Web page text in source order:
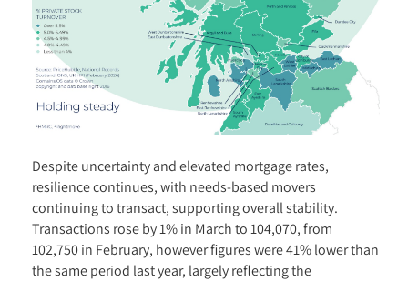
Despite uncertainty and elevated mortgage rates,
resilience continues, with needs-based movers
continuing to transact, supporting overall stability.
Transactions rose by 1% in March to 104,070, from
102,750 in February, however figures were 41% lower than
the same period last year, largely reflecting the